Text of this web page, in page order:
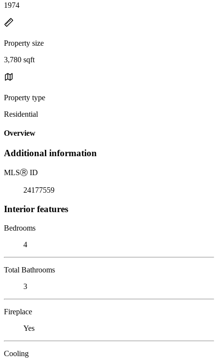
1974
Property size
3,780 sqft
Property type
Residential
Overview
Additional information
MLSⓇ ID
24177559
Interior features
Bedrooms
4
Total Bathrooms
3
Fireplace
Yes
Cooling